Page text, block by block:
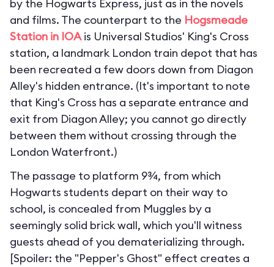
by the Hogwarts Express, just as in the novels
and films. The counterpart to the Hogsmeade
Station in IOAis Universal Studios' King's Cross
station, a landmark London train depot that has
been recreated a few doors down from Diagon
Alley's hidden entrance. (It's important to note
that King's Cross has a separate entrance and
exit from Diagon Alley; you cannot go directly
between them without crossing through the
London Waterfront.)
The passage to platform 9¾, from which
Hogwarts students depart on their way to
school, is concealed from Muggles by a
seemingly solid brick wall, which you'll witness
guests ahead of you dematerializing through.
[Spoiler: the "Pepper's Ghost" effect creates a